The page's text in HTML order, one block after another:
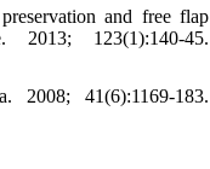
and free flap
2013; 123(1):140-45.
2008; 41(6):1169-183.